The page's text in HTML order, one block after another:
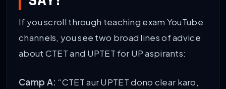
If you scroll through teaching exam YouTube
channels, you see two broad lines of advice
about CTET and UPTET for UP aspirants:
Camp A: “CTET aur UPTET dono clear karo,